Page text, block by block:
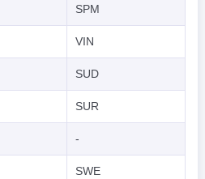
SPM
VIN
SUD
SUR
-
SWE